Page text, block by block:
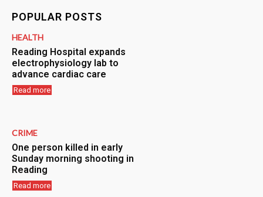
POPULAR POSTS
HEALTH
Reading Hospital expands
electrophysiology lab to
advance cardiac care
Read more
CRIME
One person killed in early
Sunday morning shooting in
Reading
Read more